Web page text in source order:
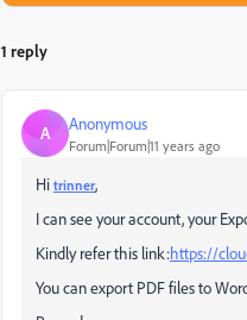
1 reply
A Anonymous
Forum|Forum|11 years ago
Hi trinner,
I can see your account, your
Kindly refer this link:https://
You can export PDF files to